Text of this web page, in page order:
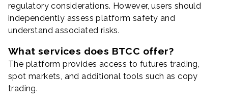
regulatory considerations. However, users should
independently assess platform safety and
understand associated risks.
What services does BTCC offer?
The platform provides access to futures trading,
spot markets, and additional tools such as copy
trading.